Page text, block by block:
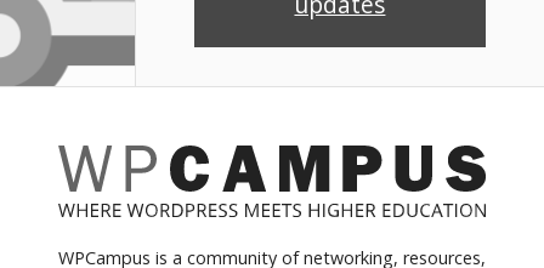
WPCampus is a community of networking, resources,